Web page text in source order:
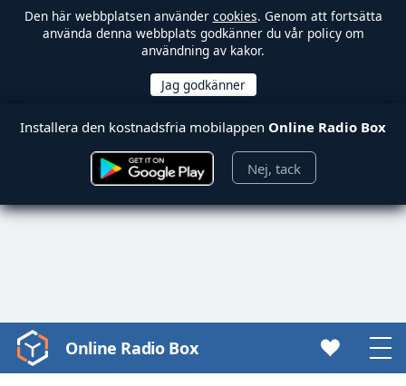
Den här webbplatsen använder cookies. Genom att fortsätta
använda denna webbplats godkänner du vår policy om
användning av kakor.
Installera den kostnadsfria mobilappen Online Radio Box
Nej, tack
Video
Player
Online Radio Box